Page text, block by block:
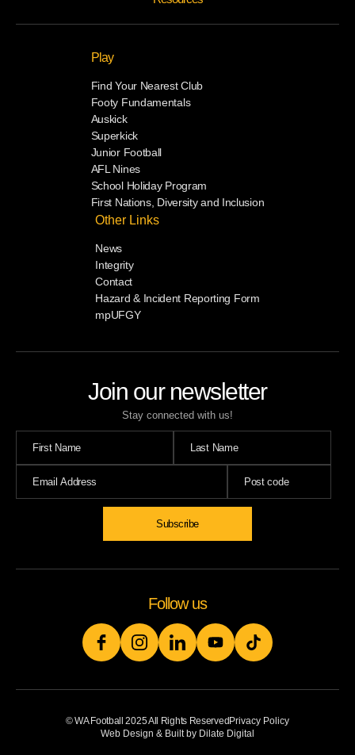
Join our newsletter
Stay connected with us!
Subscribe
Play
Find Your Nearest Club
Footy Fundamentals
Auskick
Superkick
Junior Football
AFL Nines
School Holiday Program
First Nations, Diversity and Inclusion
Other Links
News
Integrity
Contact
Hazard & Incident Reporting Form
mpUFGY
Follow us
© WA Football 2025 All Rights ReservedPrivacy Policy
Web Design & Built by Dilate Digital